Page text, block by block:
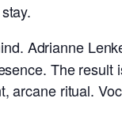
Adrianne
The
arcane ritual.